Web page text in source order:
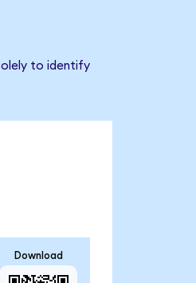
to identify
Download